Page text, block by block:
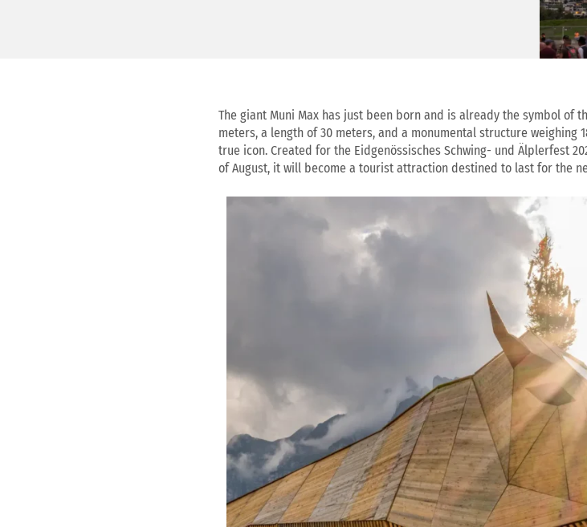
The giant Muni Max has just been born and is already the symbol of
meters, a length of 30 meters, and a monumental structure weighing
true icon. Created for the Eidgenössisches Schwing- und Älplerfest
of August, it will become a tourist attraction destined to last for the